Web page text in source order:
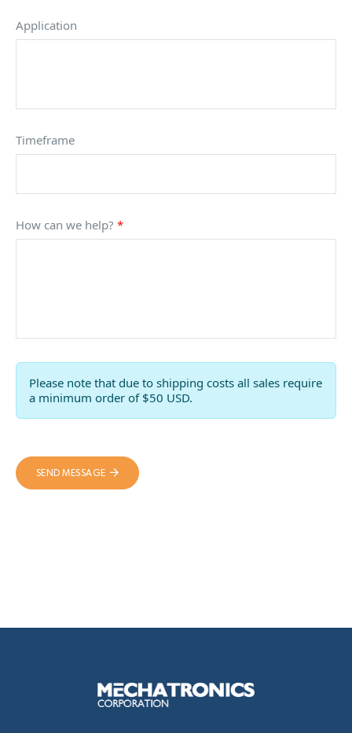
Application
Timeframe
How can we help? *
Please note that due to shipping costs all sales require
a minimum order of $50 USD.
SEND MESSAGE